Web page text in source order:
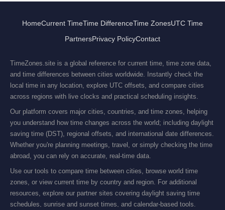
HomeCurrent TimeTime DifferenceTime ZonesUTC Time
PartnersPrivacy PolicyContact
TimeZones.site is a global reference for current time, time zone data,
and time differences between cities worldwide. Instantly check the
local time in any location, explore UTC offsets, and compare cities
across regions with live clocks and practical scheduling insights.
Our platform covers major cities, countries, and time zones, helping
you understand how time changes across the world; including daylight
saving time (DST), regional offsets, and international date differences.
Whether you're planning meetings, travel, or simply checking the time
abroad, you can rely on accurate, real-time data.
Use our tools to compare time between cities, browse world time
zones, or view current time by country and region. For additional
resources, explore our partner sites covering daylight saving time
schedules, sunrise and sunset times, and calendar-based tools.